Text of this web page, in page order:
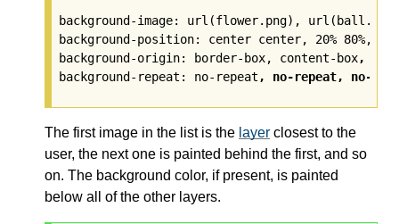
background-image: url(flower.png),
background-position: center center, 20% 80%,
background-origin: border-box, content-box,
background-repeat: no-repeat, no-repeat, no-
The first image in the list is the layer closest to the
user, the next one is painted behind the first, and so
on. The background color, if present, is painted
below all of the other layers.